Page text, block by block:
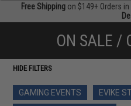
Free Shipping on $149+ Orders
ON SALE /
HIDE FILTERS
GAMING EVENTS
EVIKE